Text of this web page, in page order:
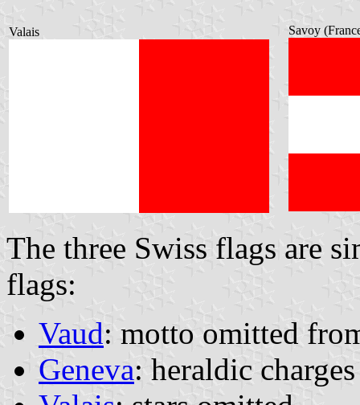
Valais Savoy
The three Swiss flags are
flags:
Vaud: motto omitted
Geneva: heraldic